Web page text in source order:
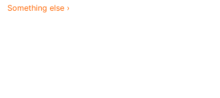
Something else ›